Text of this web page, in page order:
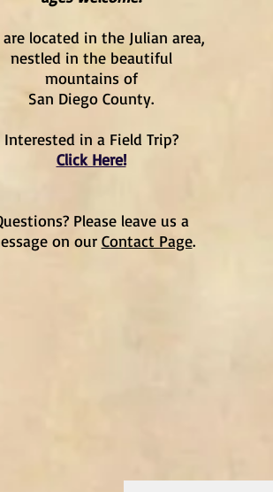
are located in the Julian area,
nestled in the beautiful
mountains of
San Diego County.
Interested in a Field Trip?
Click Here!
Please leave us a
on our Contact Page.